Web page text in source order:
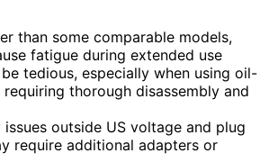
than some comparable models,
fatigue during extended use
tedious, especially when using oil-
requiring thorough disassembly and
outside US voltage and plug
require additional adapters or